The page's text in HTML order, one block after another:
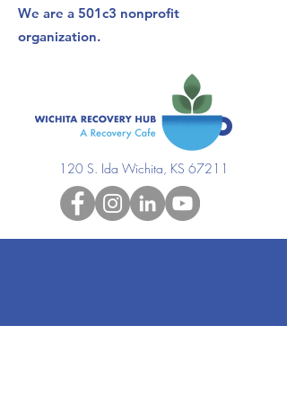
We are a 501c3 nonprofit
organization.
120 S. Ida Wichita, KS 67211